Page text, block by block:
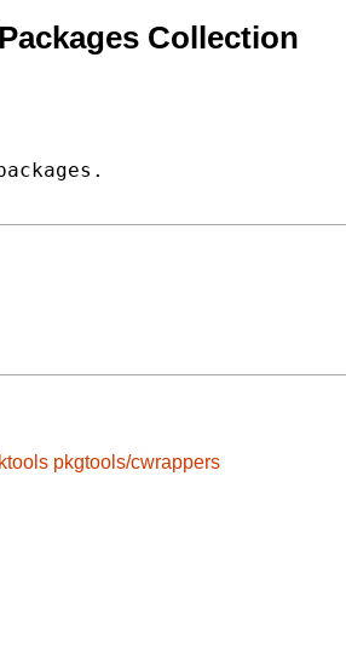
Collection
pkgtools/cwrappers